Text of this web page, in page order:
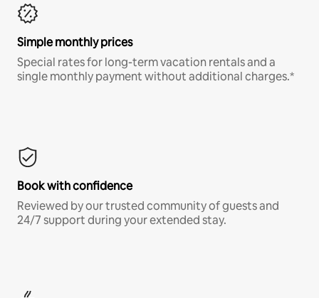
Simple monthly prices
Special rates for long-term vacation rentals and a
single monthly payment without additional charges.*
Book with confidence
Reviewed by our trusted community of guests and
24/7 support during your extended stay.